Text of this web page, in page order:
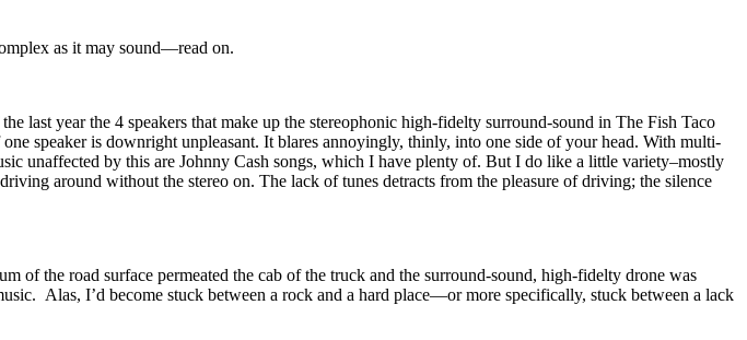
as it may sound—read on.
last year the 4 speakers that make up the stereophonic high-fidelty surround-sound in The Fish Taco
speaker is downright unpleasant. It blares annoyingly, thinly, into one side of your head. With multi-
unaffected by this are Johnny Cash songs, which I have plenty of. But I do like a little variety–mostly
around without the stereo on. The lack of tunes detracts from the pleasure of driving; the silence
of the road surface permeated the cab of the truck and the surround-sound, high-fidelty drone was
Alas, I’d become stuck between a rock and a hard place—or more specifically, stuck between a lack